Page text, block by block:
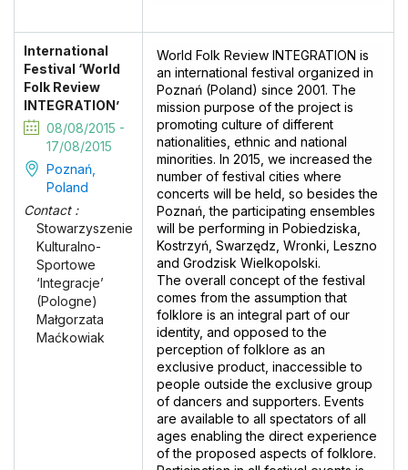
International
Festival ‘World
Folk Review
INTEGRATION’
08/08/2015 -
17/08/2015
Poznań,
Poland
Contact :
Stowarzyszenie
Kulturalno-
Sportowe
‘Integracje’
(Pologne)
Małgorzata
Maćkowiak
World Folk Review INTEGRATION is
an international festival organized in
Poznań (Poland) since 2001. The
mission purpose of the project is
promoting culture of different
nationalities, ethnic and national
minorities. In 2015, we increased the
number of festival cities where
concerts will be held, so besides the
Poznań, the participating ensembles
will be performing in Pobiedziska,
Kostrzyń, Swarzędz, Wronki, Leszno
and Grodzisk Wielkopolski.
The overall concept of the festival
comes from the assumption that
folklore is an integral part of our
identity, and opposed to the
perception of folklore as an
exclusive product, inaccessible to
people outside the exclusive group
of dancers and supporters. Events
are available to all spectators of all
ages enabling the direct experience
of the proposed aspects of folklore.